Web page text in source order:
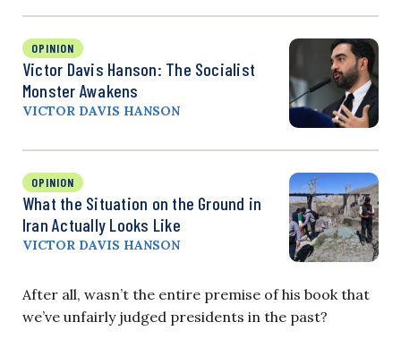
OPINION
Victor Davis Hanson: The Socialist
Monster Awakens
VICTOR DAVIS HANSON
OPINION
What the Situation on the Ground in
Iran Actually Looks Like
VICTOR DAVIS HANSON
After all, wasn’t the entire premise of his book that
we’ve unfairly judged presidents in the past?